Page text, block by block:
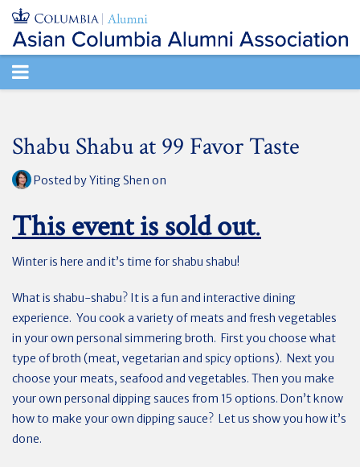
TOGGLE
Shabu Shabu at 99 Favor Taste
Posted byYiting Shen on
This event is sold out.
Winter is here and it’s time for shabu shabu!
What is shabu-shabu? It is a fun and interactive dining
experience. You cook a variety of meats and fresh vegetables
in your own personal simmering broth. First you choose what
type of broth (meat, vegetarian and spicy options). Next you
choose your meats, seafood and vegetables. Then you make
your own personal dipping sauces from 15 options. Don’t know
how to make your own dipping sauce? Let us show you how it’s
done.